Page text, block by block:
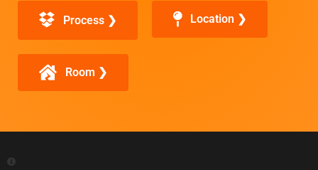
Process ❯ Location ❯
Room ❯